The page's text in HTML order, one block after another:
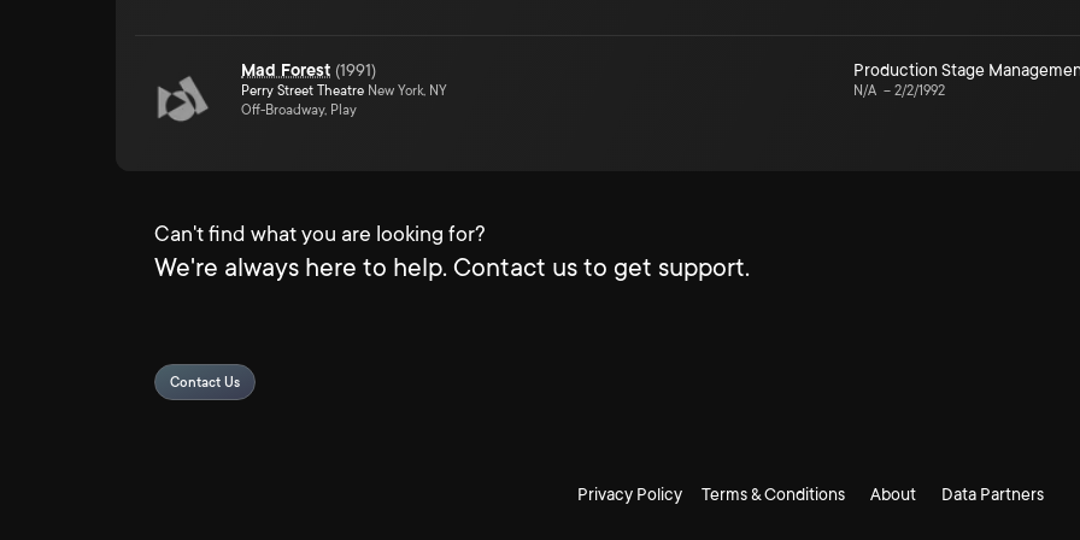
Mad Forest (1991)
Perry Street Theatre New York, NY
Off-Broadway, Play
Production Stage
N/A – 2/2/1992
Can't find what you are looking for?
We're always here to help. Contact us to get support.
Contact Us
Privacy Policy Terms & Conditions About Data Partners